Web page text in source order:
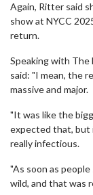
Again, Ritter said
show at NYCC
return.
Speaking with
said: "I mean, the
massive and major.
"It was like the
expected that, but
really infectious.
"As soon as
wild, and that was